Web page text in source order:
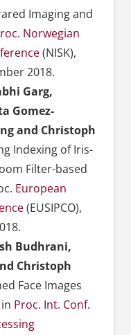
Imaging and
Norwegian
(NISK),
2018.
Garg,
Gomez-
and Christoph
Indexing of Iris-
Filter-based
European
(EUSIPCO),
Budhrani,
Christoph
Face Images
Proc. Int. Conf.